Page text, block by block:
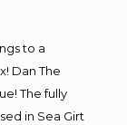
to a
Dan The
The fully
in Sea Girt